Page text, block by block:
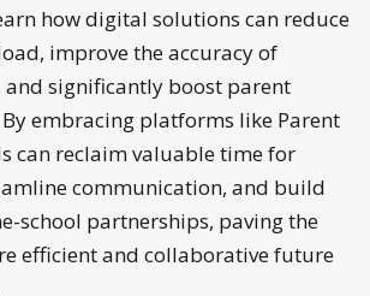
how digital solutions can reduce
improve the accuracy of
and significantly boost parent
embracing platforms like Parent
can reclaim valuable time for
communication, and build
school partnerships, paving the
efficient and collaborative future